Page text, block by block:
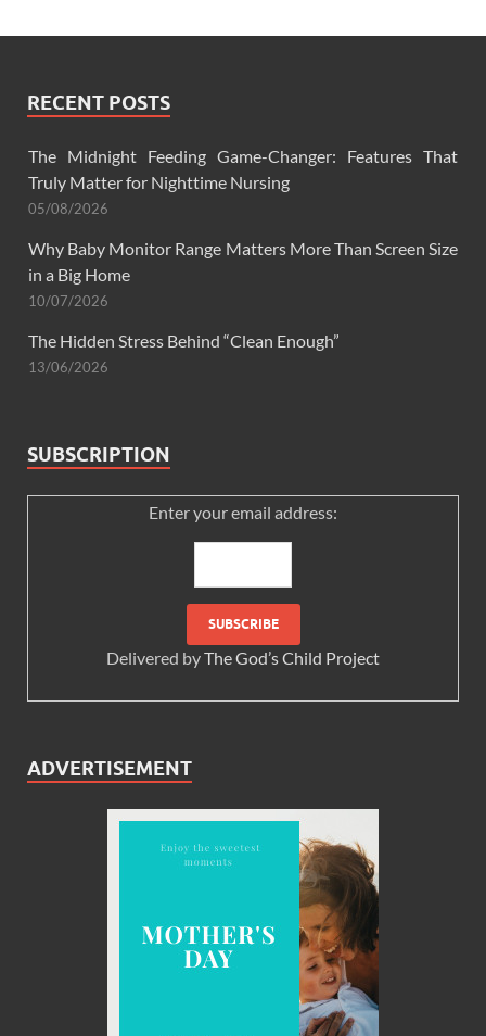
RECENT POSTS
The Midnight Feeding Game-Changer: Features That
Truly Matter for Nighttime Nursing
05/08/2026
Why Baby Monitor Range Matters More Than Screen Size
in a Big Home
10/07/2026
The Hidden Stress Behind “Clean Enough”
13/06/2026
SUBSCRIPTION
Enter your email address:
Delivered byThe God’s Child Project
ADVERTISEMENT